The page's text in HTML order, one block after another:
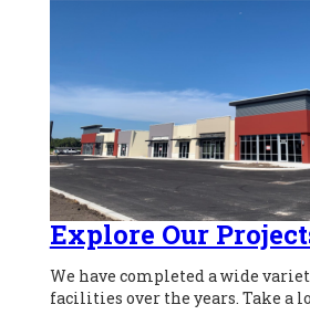
Explore Our
We have completed a wide
facilities over the years. Take a